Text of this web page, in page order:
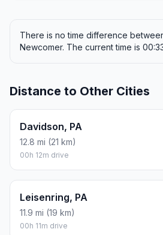
There is no time difference
Newcomer. The current time is
Distance to Other Cities
Davidson, PA
12.8 mi (21 km)
00h 12m drive
Leisenring, PA
11.9 mi (19 km)
00h 11m drive